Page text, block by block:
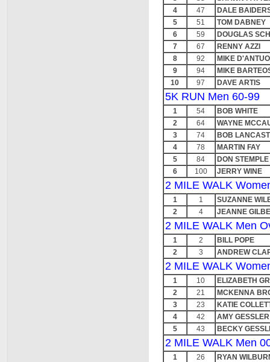
4
47
DALE
5
51
TOM DABNEY
6
59
DOUGLAS
7
67
RENNY AZZI
8
92
MIKE
9
94
MIKE
10
97 DAVE ARTIS
5K RUN Men 60-99
1 54
BOB WHITE
2
64
WAYNE
3
74
BOB
4
78
MARTIN FAY
5
84
DON STEMPLE
6
100 JERRY WINE
2 MILE WALK
1 1
SUZANNE
2
4 JEANNE
2 MILE WALK Men
1 2
BILL POPE
2
3 ANDREW
2 MILE WALK
1 10
ELIZABETH
2
21
MCKENNA
3
23
KATIE
4
42
AMY GESSLER
5
43 BECKY
2 MILE WALK Men
1 26 RYAN